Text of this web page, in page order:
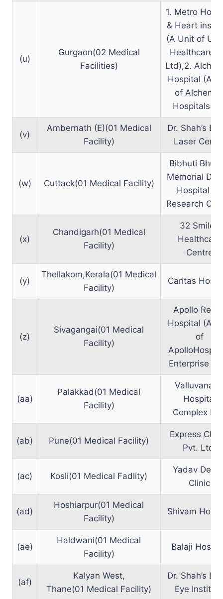
(u)
Gurgaon(02 Medical
Facilities)
1. Metro
& Heart
(A Unit of
Healthcare
Ltd),2.
Hospital (A
of
Hospitals
(v)
Ambernath (E)(01 Medical
Facility)
Dr. Shah’s
Laser
(w) Cuttack(01 Medical Facility)
Bibhuti
Memorial
Hospital an
Research
(x)
Chandigarh(01 Medical
Facility)
32 Smilez
Healthcare
Centre
(y)
Thellakom,Kerala(01 Medical
Facility)
Caritas
(z)
Sivagangai(01 Medical
Facility)
Apollo
Hospital (A
of
Enterprise
(aa)
Palakkad(01 Medical
Facility)
Hospital
Complex
(ab) Pune(01 Medical Facility)
Express
Pvt. Ltd.
(ac) Kosli(01 Medical Fadlity)
Yadav
Clinic
(ad)
Hoshiarpur(01 Medical
Facility)
Shivam
(ae)
Haldwani(01 Medical
Facility)
Balaji
(af)
Kalyan West,
Thane(01 Medical Facility)
Dr. Shah’s
Eye